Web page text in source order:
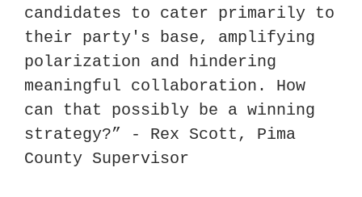
candidates to cater primarily to
their party's base, amplifying
polarization and hindering
meaningful collaboration. How
can that possibly be a winning
strategy?” - Rex Scott, Pima
County Supervisor